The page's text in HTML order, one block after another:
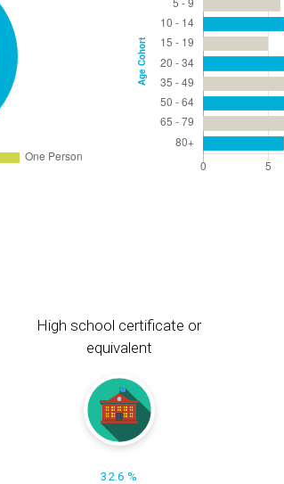
High school certificate or
equivalent
32.6 %